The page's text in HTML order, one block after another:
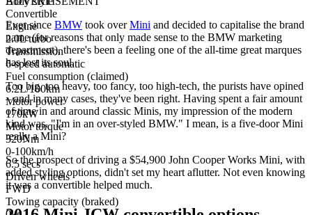
Convertible
Engine
2.0L turbo
Transmission
6-speed automatic
Fuel consumption (claimed)
6.2L/100km
Motor power
170kW
Motor torque
320Nm
0-100km/h
6.5 secs
Driven wheels
FWD
Towing capacity (braked)
Ever since BMW took overMini and decided to capitalise the brand
name (for reasons that only made sense to the BMW marketing
department), there's been a feeling one of the all-time great marques
has lost its soul.
Too big, too heavy, too fancy, too high-tech, the purists have opined
– and in many cases, they've been right. Having spent a fair amount
of time in and around classic Minis, my impression of the modern
kind was, "I'm in an over-styled BMW." I mean, is a five-door Mini
really a Mini?
So the prospect of driving a $54,900 John Cooper Works Mini, with
added styling options, didn't set my heart aflutter. Not even knowing
it was a convertible helped much.